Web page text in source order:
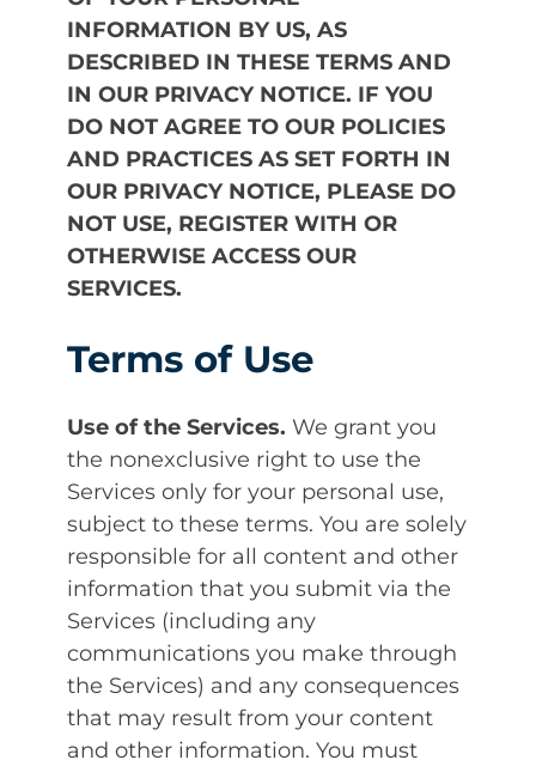
INFORMATION BY US, AS
DESCRIBED IN THESE TERMS AND
IN OUR PRIVACY NOTICE. IF YOU
DO NOT AGREE TO OUR POLICIES
AND PRACTICES AS SET FORTH IN
OUR PRIVACY NOTICE, PLEASE DO
NOT USE, REGISTER WITH OR
OTHERWISE ACCESS OUR
SERVICES.
Terms of Use
Use of the Services. We grant you
the nonexclusive right to use the
Services only for your personal use,
subject to these terms. You are solely
responsible for all content and other
information that you submit via the
Services (including any
communications you make through
the Services) and any consequences
that may result from your content
and other information. You must